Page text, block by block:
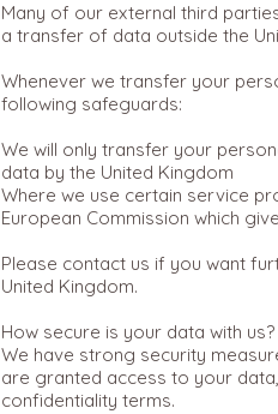
Many of our external third
a transfer of data outside the
Whenever we transfer your
following safeguards:
We will only transfer your
data by the United Kingdom
Where we use certain service
European Commission which
Please contact us if you want
United Kingdom.
How secure is your data with us?
We have strong security
are granted access to your
confidentiality terms.